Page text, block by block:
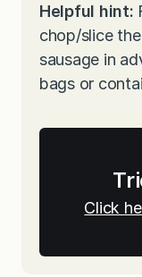
Helpful hint:
chop/slice
sausage in
bags or
Click